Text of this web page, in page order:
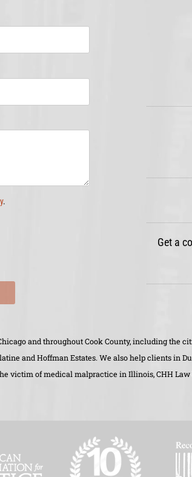
Get a
.
and throughout Cook County, including the
and Hoffman Estates. We also help clients in
victim of medical malpractice in Illinois, CHH